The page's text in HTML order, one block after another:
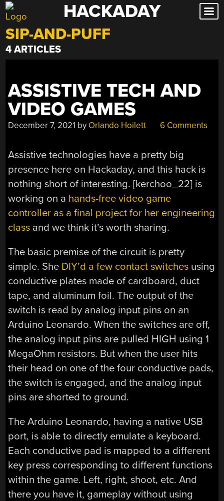
Skip
to
content
HACKADAY
SIP-AND-PUFF
4 ARTICLES
ASSISTIVE TECH AND
VIDEO GAMES
December 7, 2021 by Orlando Hoilett 6 Comments
Assistive technologies have a pretty big
presence here on Hackaday, and this hack is
nothing short of interesting. [kerchoo_22] is
working on a hands-free video game
controller as a final project for her engineering
class and we think it’s worth sharing.
The basic premise of the circuit is pretty
simple. She DIY’d a few contact switches using
conductive plates made of cardboard, duct
tape, and aluminum foil. The output of the
switch is read by analog input pins on an
Arduino Leonardo. When the switches are off,
the analog input pins are pulled HIGH using 1
MegaOhm resistors. But when the user hits
their head on one of the four conductive pads,
the switch is engaged, and the analog input
pins are shorted to ground.
The Arduino Leonardo, having a native USB
port, is able to directly emulate a keyboard.
Each conductive pad is mapped to a different
key press corresponding to different functions
within the game. Left, right, shoot, etc. And
there you have it, gameplay without using